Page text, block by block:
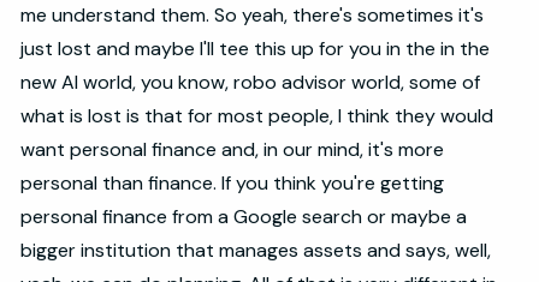
me understand them. So yeah, there's sometimes it's
just lost and maybe I'll tee this up for you in the in the
new AI world, you know, robo advisor world, some of
what is lost is that for most people, I think they would
want personal finance and, in our mind, it's more
personal than finance. If you think you're getting
personal finance from a Google search or maybe a
bigger institution that manages assets and says, well,